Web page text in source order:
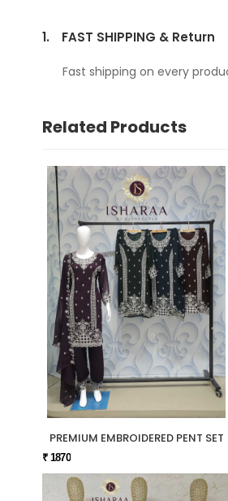
1. FAST SHIPPING & Return
Fast shipping on every
Related Products
PREMIUM EMBROIDERED PENT SET
₹ 1870